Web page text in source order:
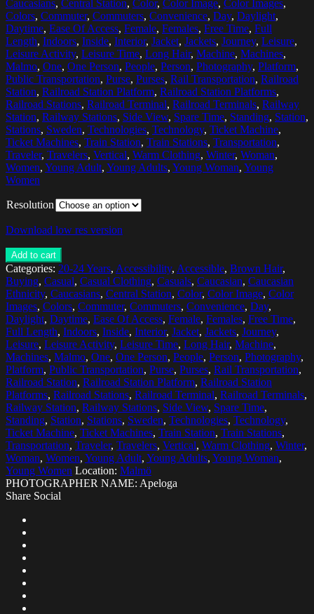
Caucasians, Central Station, Color, Color Image, Color Images,
Colors, Commuter, Commuters, Convenience, Day, Daylight,
Daytime, Ease Of Access, Female, Females, Free Time, Full
Length, Indoors, Inside, Interior, Jacket, Jackets, Journey, Leisure,
Leisure Activity, Leisure Time, Long Hair, Machine, Machines,
Malmo, One, One Person, People, Person, Photography, Platform,
Public Transportation, Purse, Purses, Rail Transportation, Railroad
Station, Railroad Station Platform, Railroad Station Platforms,
Railroad Stations, Railroad Terminal, Railroad Terminals, Railway
Station, Railway Stations, Side View, Spare Time, Standing, Station,
Stations, Sweden, Technologies, Technology, Ticket Machine,
Ticket Machines, Train Station, Train Stations, Transportation,
Traveler, Travelers, Vertical, Warm Clothing, Winter, Woman,
Women, Young Adult, Young Adults, Young Woman, Young
Women
Resolution
Download low res version
Add to cart
Categories: 20-24 Years, Accessibility, Accessible, Brown Hair,
Buying, Casual, Casual Clothing, Casuals, Caucasian, Caucasian
Ethnicity, Caucasians, Central Station, Color, Color Image, Color
Images, Colors, Commuter, Commuters, Convenience, Day,
Daylight, Daytime, Ease Of Access, Female, Females, Free Time,
Full Length, Indoors, Inside, Interior, Jacket, Jackets, Journey,
Leisure, Leisure Activity, Leisure Time, Long Hair, Machine,
Machines, Malmo, One, One Person, People, Person, Photography,
Platform, Public Transportation, Purse, Purses, Rail Transportation,
Railroad Station, Railroad Station Platform, Railroad Station
Platforms, Railroad Stations, Railroad Terminal, Railroad Terminals,
Railway Station, Railway Stations, Side View, Spare Time,
Standing, Station, Stations, Sweden, Technologies, Technology,
Ticket Machine, Ticket Machines, Train Station, Train Stations,
Transportation, Traveler, Travelers, Vertical, Warm Clothing, Winter,
Woman, Women, Young Adult, Young Adults, Young Woman,
Young Women Location: Malmö
PHOTOGRAPHER NAME: Apeloga
Share Social